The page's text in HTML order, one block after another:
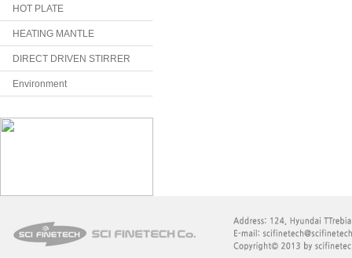
HOT PLATE
HEATING MANTLE
DIRECT DRIVEN STIRRER
Environment